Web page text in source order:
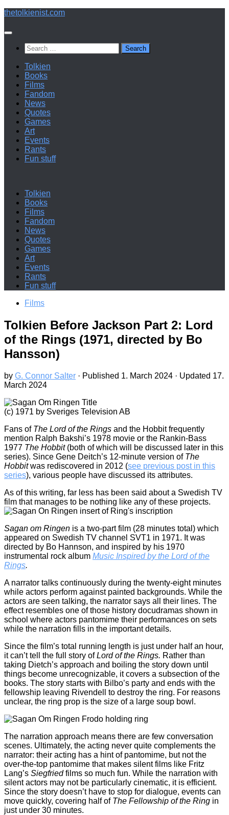
Below
thetolkienist.com
Search
for:
Tolkien
Books
Films
Fandom
News
Quotes
Games
Art
Events
Rants
Fun stuff
Tolkien
Books
Films
Fandom
News
Quotes
Games
Art
Events
Rants
Fun stuff
Films
Tolkien Before Jackson Part 2: Lord
of the Rings (1971, directed by Bo
Hansson)
by G. Connor Salter · Published 1. March 2024 · Updated 17.
March 2024
(c) 1971 by Sveriges Television AB
Fans of The Lord of the Rings and the Hobbit frequently
mention Ralph Bakshi’s 1978 movie or the Rankin-Bass
1977 The Hobbit(both of which will be discussed later in this
series). Since Gene Deitch’s 12-minute version of The
Hobbitwas rediscovered in 2012 (see previous post in this
series), various people have discussed its attributes.
As of this writing, far less has been said about a Swedish TV
film that manages to be nothing like any of these projects.
Sagan om Ringen is a two-part film (28 minutes total) which
appeared on Swedish TV channel SVT1 in 1971. It was
directed by Bo Hannson, and inspired by his 1970
instrumental rock album Music Inspired by the Lord of the
Rings.
A narrator talks continuously during the twenty-eight minutes
while actors perform against painted backgrounds. While the
actors are seen talking, the narrator says all their lines. The
effect resembles one of those history docudramas shown in
school where actors pantomime their performances on sets
while the narration fills in the important details.
Since the film’s total running length is just under half an hour,
it can’t tell the full story ofLord of the Rings. Rather than
taking Dietch’s approach and boiling the story down until
things become unrecognizable, it covers a subsection of the
books. The story starts with Bilbo’s party and ends with the
fellowship leaving Rivendell to destroy the ring. For reasons
unclear, the ring prop is the size of a large soup bowl.
The narration approach means there are few conversation
scenes. Ultimately, the acting never quite complements the
narrator: their acting has a hint of pantomime, but not the
over-the-top pantomime that makes silent films like Fritz
Lang’s Siegfriedfilms so much fun. While the narration with
silent actors may not be particularly cinematic, it is efficient.
Since the story doesn’t have to stop for dialogue, events can
move quickly, covering half of The Fellowship of the Ring in
just under 30 minutes.